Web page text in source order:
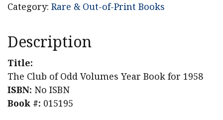
Category: Rare & Out-of-Print Books
Description
Title:
The Club of Odd Volumes Year Book for 1958
ISBN: No ISBN
Book #: 015195